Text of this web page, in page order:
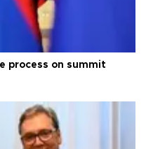
process on summit